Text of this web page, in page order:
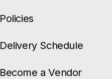
Policies
Delivery Schedule
Become a Vendor